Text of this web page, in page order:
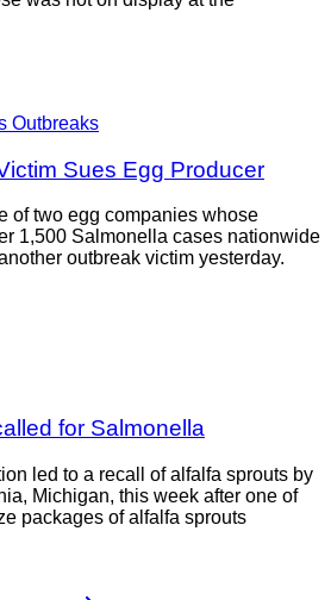
Outbreaks
Sues Egg Producer
of two egg companies whose
1,500 Salmonella cases nationwide
outbreak victim yesterday.
for Salmonella
led to a recall of alfalfa sprouts by
Michigan, this week after one of
packages of alfalfa sprouts